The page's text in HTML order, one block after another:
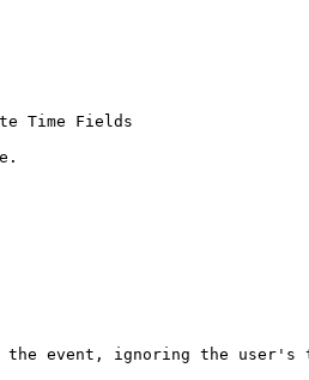
Time Fields
event, ignoring the user's